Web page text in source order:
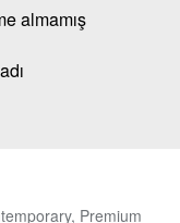
almamış
Premium